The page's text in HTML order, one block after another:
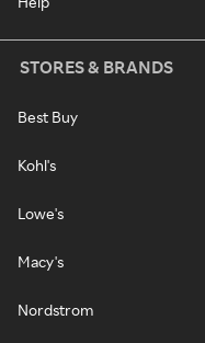
STORES & BRANDS
Best Buy
Kohl's
Lowe's
Macy's
Nordstrom